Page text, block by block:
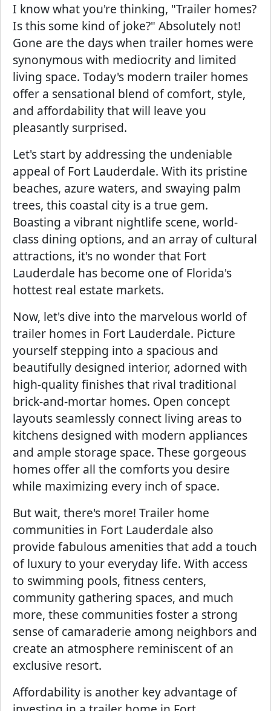
I know what you're thinking, "Trailer homes?
Is this some kind of joke?" Absolutely not!
Gone are the days when trailer homes were
synonymous with mediocrity and limited
living space. Today's modern trailer homes
offer a sensational blend of comfort, style,
and affordability that will leave you
pleasantly surprised.
Let's start by addressing the undeniable
appeal of Fort Lauderdale. With its pristine
beaches, azure waters, and swaying palm
trees, this coastal city is a true gem.
Boasting a vibrant nightlife scene, world-
class dining options, and an array of cultural
attractions, it's no wonder that Fort
Lauderdale has become one of Florida's
hottest real estate markets.
Now, let's dive into the marvelous world of
trailer homes in Fort Lauderdale. Picture
yourself stepping into a spacious and
beautifully designed interior, adorned with
high-quality finishes that rival traditional
brick-and-mortar homes. Open concept
layouts seamlessly connect living areas to
kitchens designed with modern appliances
and ample storage space. These gorgeous
homes offer all the comforts you desire
while maximizing every inch of space.
But wait, there's more! Trailer home
communities in Fort Lauderdale also
provide fabulous amenities that add a touch
of luxury to your everyday life. With access
to swimming pools, fitness centers,
community gathering spaces, and much
more, these communities foster a strong
sense of camaraderie among neighbors and
create an atmosphere reminiscent of an
exclusive resort.
Affordability is another key advantage of